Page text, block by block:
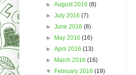
►August 2016(8)
►July 2016(7)
►June 2016(8)
► May 2016(16)
►April 2016(13)
► March 2016(16)
▼ February 2016(19)